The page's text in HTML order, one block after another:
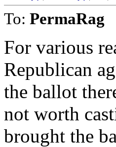
To: PermaRag
For various
Republican
the ballot
not worth
brought the